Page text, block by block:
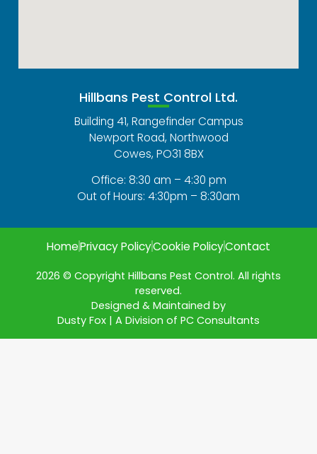
Hillbans Pest Control Ltd.
Building 41, Rangefinder Campus
Newport Road, Northwood
Cowes, PO31 8BX
Office: 8:30 am – 4:30 pm
Out of Hours: 4:30pm – 8:30am
2026 © Copyright Hillbans Pest Control. All rights
reserved.
Designed & Maintained by
Dusty Fox | A Division of PC Consultants
HomePrivacy PolicyCookie PolicyContact